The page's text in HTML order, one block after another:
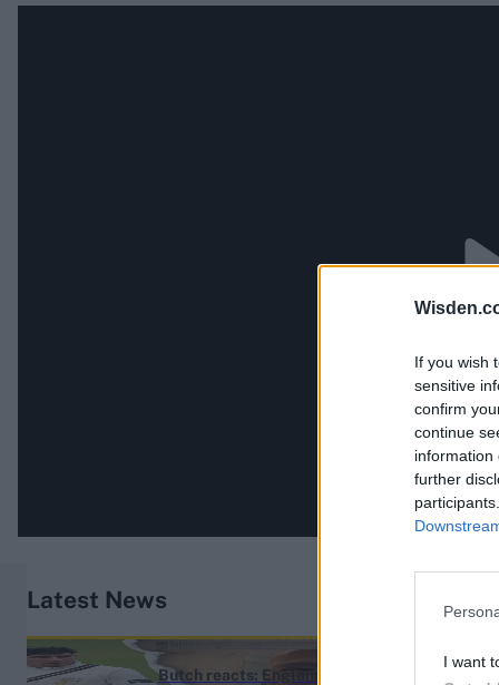
If you wish
sensitive
confirm
continue
information
further
I want
Latest News
Butch reacts: England name
England vs Pakistan (M) 2026